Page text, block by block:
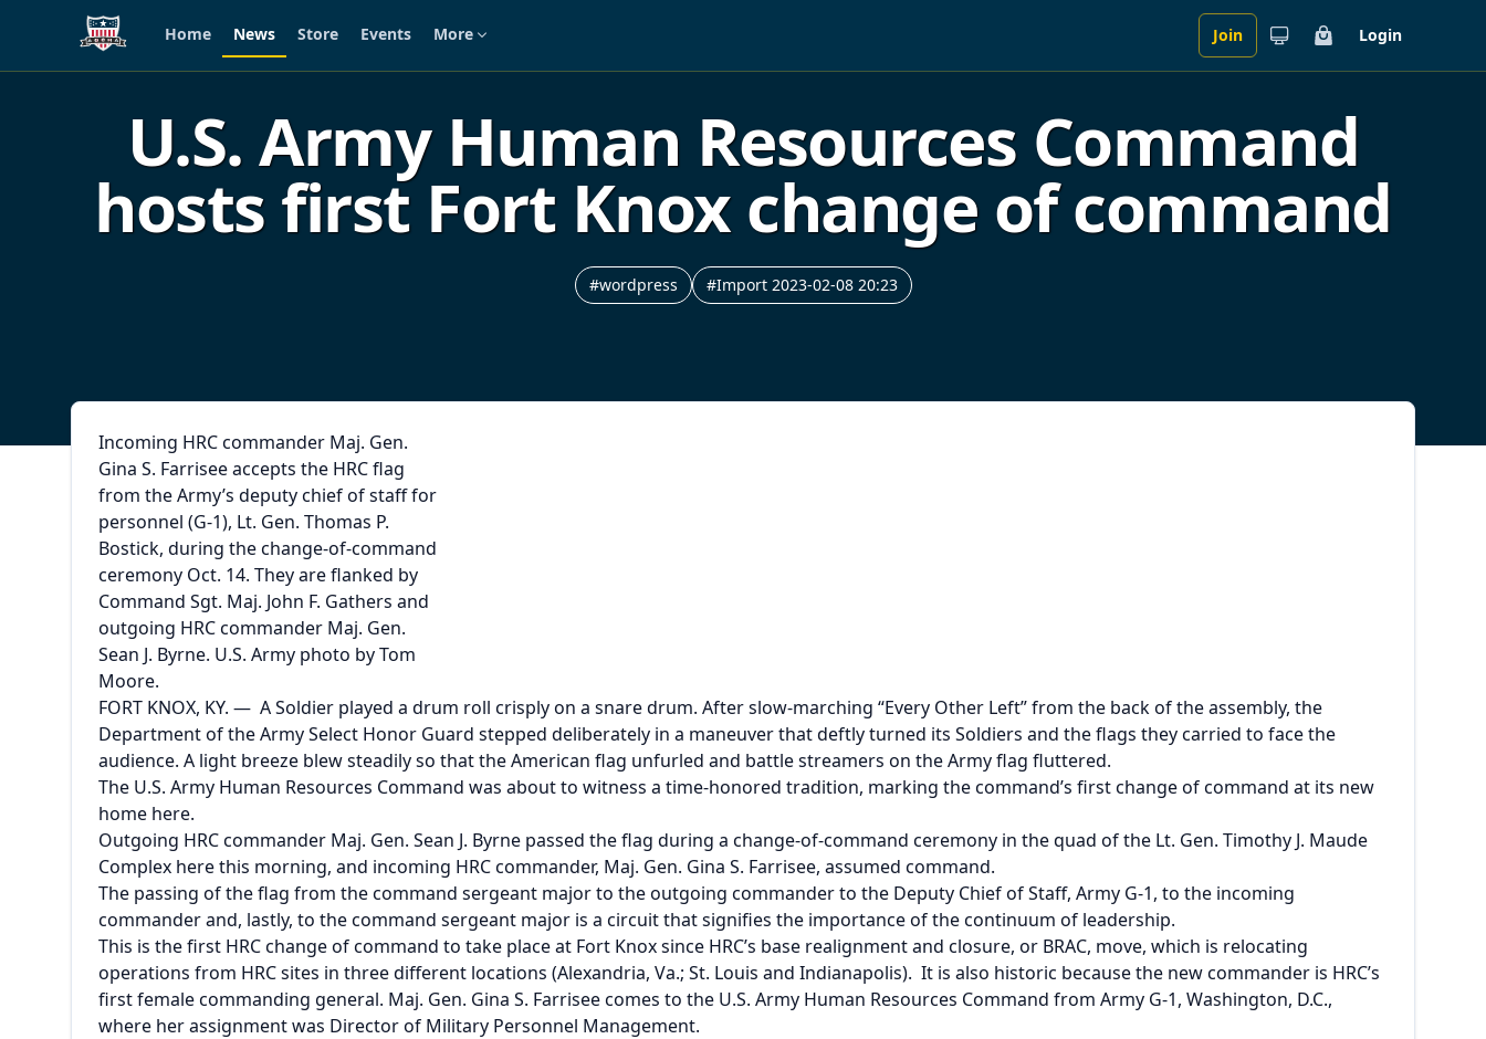
Skip to main content
Home News Store Events More Join Cart Login
U.S. Army Human Resources Command
hosts first Fort Knox change of command
#wordpress #Import 2023-02-08 20:23
Incoming HRC commander Maj. Gen.
Gina S. Farrisee accepts the HRC flag
from the Army’s deputy chief of staff for
personnel (G-1), Lt. Gen. Thomas P.
Bostick, during the change-of-command
ceremony Oct. 14. They are flanked by
Command Sgt. Maj. John F. Gathers and
outgoing HRC commander Maj. Gen.
Sean J. Byrne. U.S. Army photo by Tom
Moore.
FORT KNOX, KY. — A Soldier played a drum roll crisply on a snare drum. After slow-marching “Every Other Left” from the back of the assembly, the
Department of the Army Select Honor Guard stepped deliberately in a maneuver that deftly turned its Soldiers and the flags they carried to face the
audience. A light breeze blew steadily so that the American flag unfurled and battle streamers on the Army flag fluttered.
The U.S. Army Human Resources Command was about to witness a time-honored tradition, marking the command’s first change of command at its new
home here.
Outgoing HRC commander Maj. Gen. Sean J. Byrne passed the flag during a change-of-command ceremony in the quad of the Lt. Gen. Timothy J. Maude
Complex here this morning, and incoming HRC commander, Maj. Gen. Gina S. Farrisee, assumed command.
The passing of the flag from the command sergeant major to the outgoing commander to the Deputy Chief of Staff, Army G-1, to the incoming
commander and, lastly, to the command sergeant major is a circuit that signifies the importance of the continuum of leadership.
This is the first HRC change of command to take place at Fort Knox since HRC’s base realignment and closure, or BRAC, move, which is relocating
operations from HRC sites in three different locations (Alexandria, Va.; St. Louis and Indianapolis). It is also historic because the new commander is HRC’s
first female commanding general. Maj. Gen. Gina S. Farrisee comes to the U.S. Army Human Resources Command from Army G-1, Washington, D.C.,
where her assignment was Director of Military Personnel Management.